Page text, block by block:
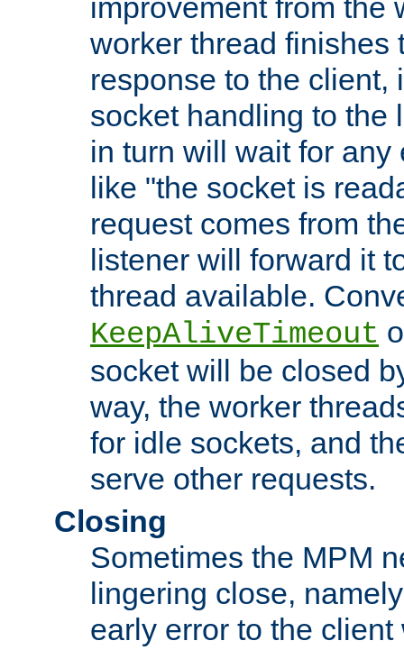
improvement from the
worker thread finishes
response to the client,
socket handling to the
in turn will wait for any
like "the socket is
request comes from
listener will forward it
thread available.
KeepAliveTimeout
socket will be closed
way, the worker
for idle sockets, and
serve other requests.
Closing
Sometimes the MPM
lingering close,
early error to the